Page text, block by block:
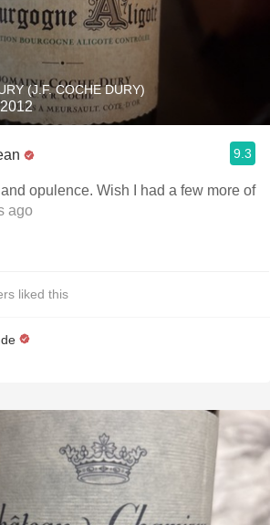
(J.F. COCHE DURY)
9.3
opulence. Wish I had a few more of
ago
liked this